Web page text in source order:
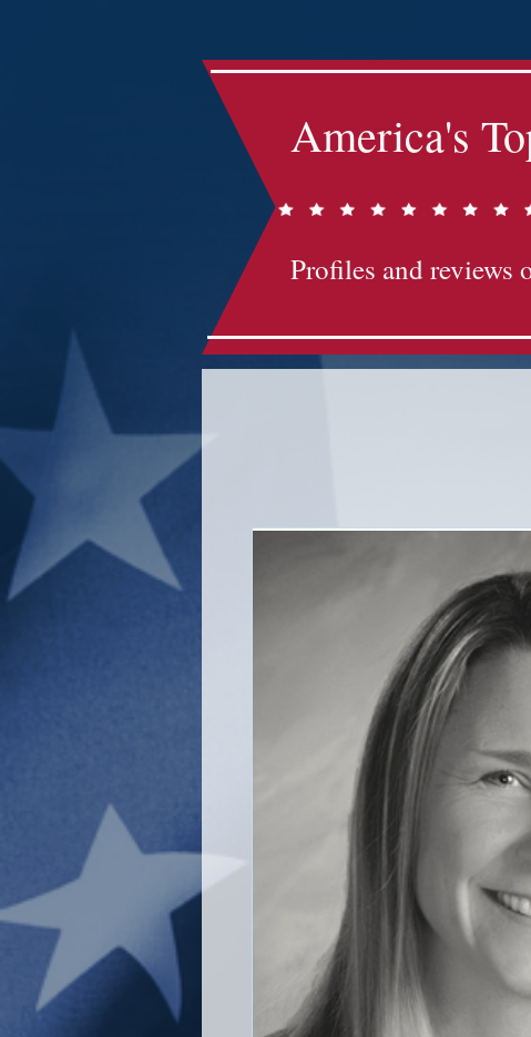
America's
Profiles and reviews